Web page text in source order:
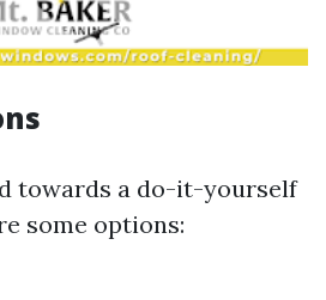
towards a do-it-yourself
some options: